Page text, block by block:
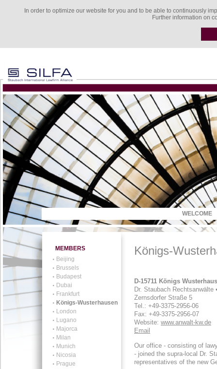
In order to optimize our website for you and to be able to continuously
Further information on
WELCOME
MEMBERS
Beijing
Brussels
Budapest
Dubai
Frankfurt
Königs-Wusterhausen
London
Lugano
Majorca
Milan
Munich
Nicosia
Prague
Königs-
D-15711 Königs
Dr. Staubach Rechtsanwälte
Zernsdorfer Straße 5
Tel.: +49-3375-2956-06
Fax: +49-3375-2956-07
Website: www.anwalt-kw.de
Email
Our office - consisting of
- joined the supra-local Dr.
representatives of the new